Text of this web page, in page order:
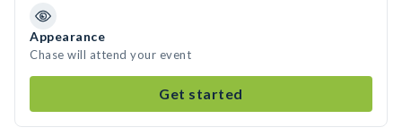
Appearance
Chase will attend your event
Get started